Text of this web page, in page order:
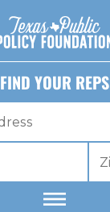
FIND YOUR REPS